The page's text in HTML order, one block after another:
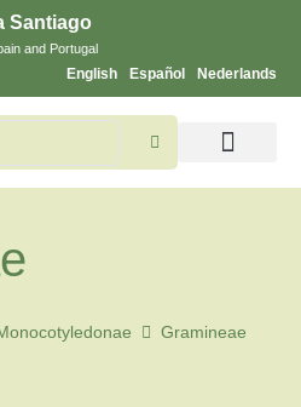
Santiago
and Portugal
English Español Nederlands
Gramineae